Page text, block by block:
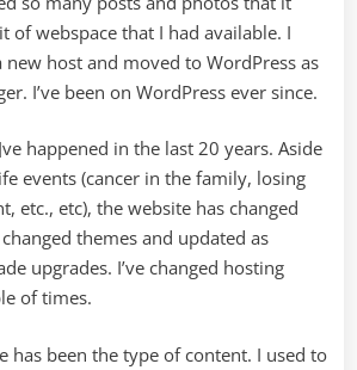
of webspace that I had available. I
host and moved to WordPress as
I’ve been on WordPress ever since.
happened in the last 20 years. Aside
events (cancer in the family, losing
etc., etc), the website has changed
themes and updated as
upgrades. I’ve changed hosting
of times.
has been the type of content. I used to